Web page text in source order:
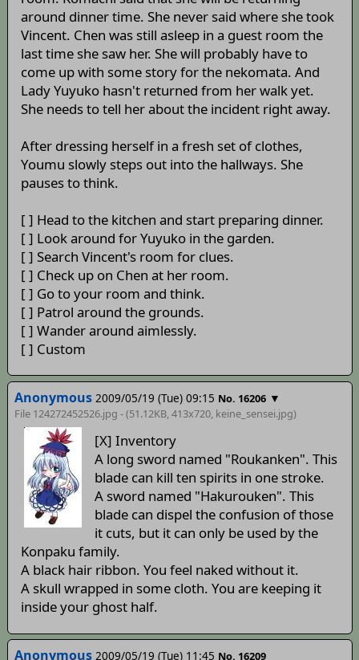
around dinner time. She never said where she took
Vincent. Chen was still asleep in a guest room the
last time she saw her. She will probably have to
come up with some story for the nekomata. And
Lady Yuyuko hasn't returned from her walk yet.
She needs to tell her about the incident right away.
After dressing herself in a fresh set of clothes,
Youmu slowly steps out into the hallways. She
pauses to think.
[ ] Head to the kitchen and start preparing dinner.
[ ] Look around for Yuyuko in the garden.
[ ] Search Vincent's room for clues.
[ ] Check up on Chen at her room.
[ ] Go to your room and think.
[ ] Patrol around the grounds.
[ ] Wander around aimlessly.
[ ] Custom
Anonymous 2009/05/19 (Tue) 09:15 No. 16206 ▼
File 124272452526.jpg - (51.12KB, 413x720, keine_sensei.jpg)
[X] Inventory
A long sword named "Roukanken". This
blade can kill ten spirits in one stroke.
A sword named "Hakurouken". This
blade can dispel the confusion of those
it cuts, but it can only be used by the
Konpaku family.
A black hair ribbon. You feel naked without it.
A skull wrapped in some cloth. You are keeping it
inside your ghost half.
Anonymous 2009/05/19 (Tue) 11:45 No. 16209